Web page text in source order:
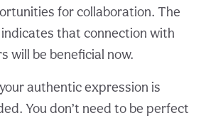
for collaboration. The
that connection with
will be beneficial now.
authentic expression is
You don’t need to be perfect